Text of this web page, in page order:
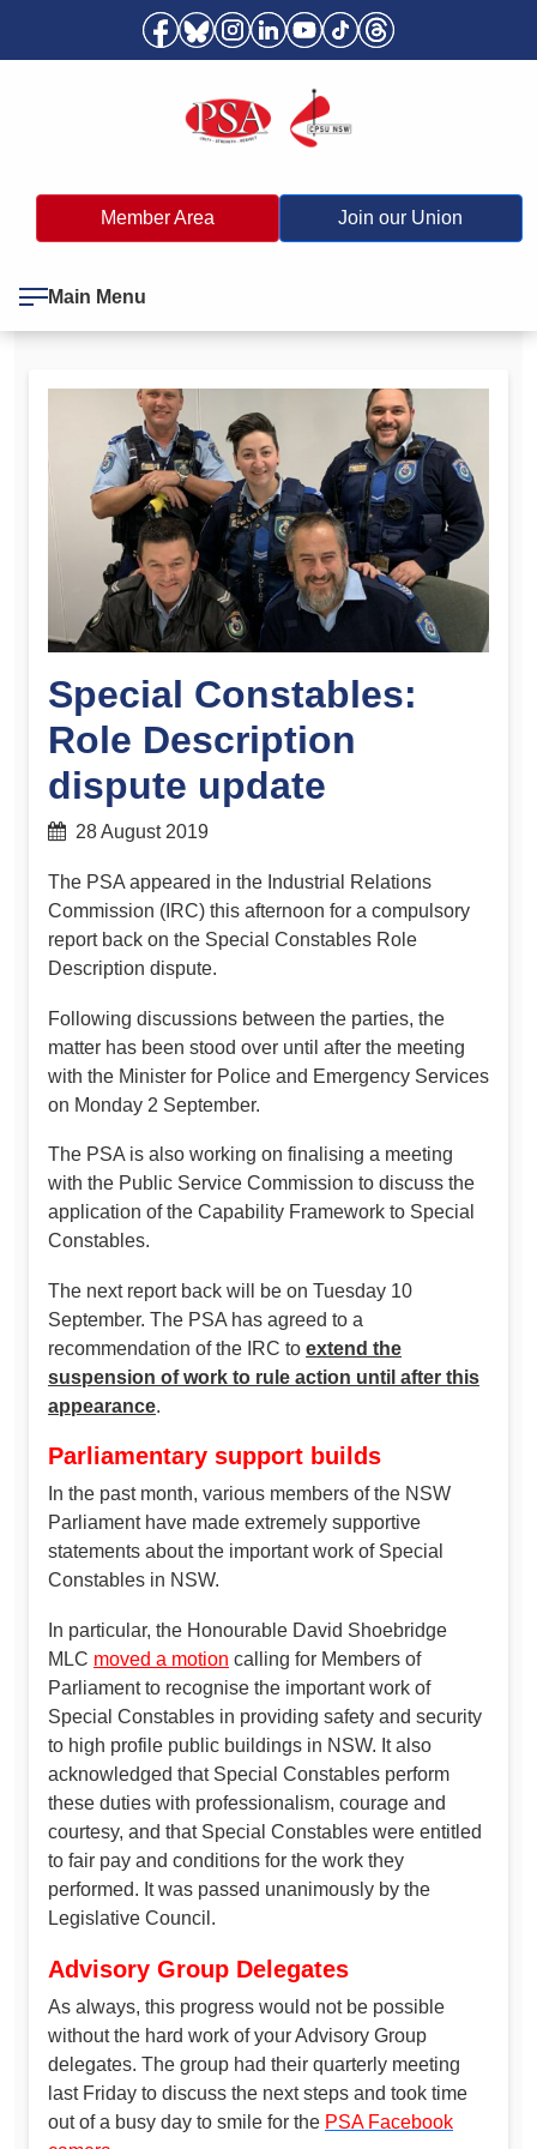
Member Area Join our Union
Main Menu
Special Constables:
Role Description
dispute update
28 August 2019
The PSA appeared in the Industrial Relations
Commission (IRC) this afternoon for a compulsory
report back on the Special Constables Role
Description dispute.
Following discussions between the parties, the
matter has been stood over until after the meeting
with the Minister for Police and Emergency Services
on Monday 2 September.
The PSA is also working on finalising a meeting
with the Public Service Commission to discuss the
application of the Capability Framework to Special
Constables.
The next report back will be on Tuesday 10
September. The PSA has agreed to a
recommendation of the IRC to extend the
suspension of work to rule action until after this
appearance.
Parliamentary support builds
In the past month, various members of the NSW
Parliament have made extremely supportive
statements about the important work of Special
Constables in NSW.
In particular, the Honourable David Shoebridge
MLC moved a motion calling for Members of
Parliament to recognise the important work of
Special Constables in providing safety and security
to high profile public buildings in NSW. It also
acknowledged that Special Constables perform
these duties with professionalism, courage and
courtesy, and that Special Constables were entitled
to fair pay and conditions for the work they
performed. It was passed unanimously by the
Legislative Council.
Advisory Group Delegates
As always, this progress would not be possible
without the hard work of your Advisory Group
delegates. The group had their quarterly meeting
last Friday to discuss the next steps and took time
out of a busy day to smile for the PSA Facebook